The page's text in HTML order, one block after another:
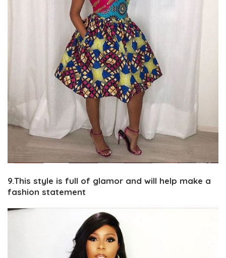
9.This style is full of glamor and will help make a
fashion statement